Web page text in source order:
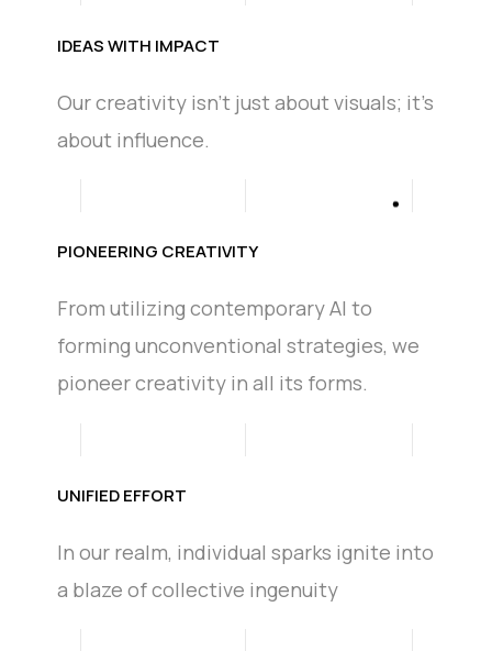
IDEAS WITH IMPACT
Our creativity isn't just about visuals; it's
about influence.
PIONEERING CREATIVITY
From utilizing contemporary AI to
forming unconventional strategies, we
pioneer creativity in all its forms.
UNIFIED EFFORT
In our realm, individual sparks ignite into
a blaze of collective ingenuity